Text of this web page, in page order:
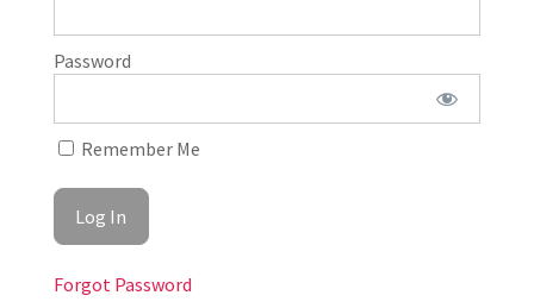
Password
Remember Me
Forgot Password